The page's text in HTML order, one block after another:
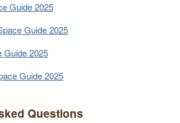
Guide 2025
Guide 2025
Guide 2025
Guide 2025
Questions